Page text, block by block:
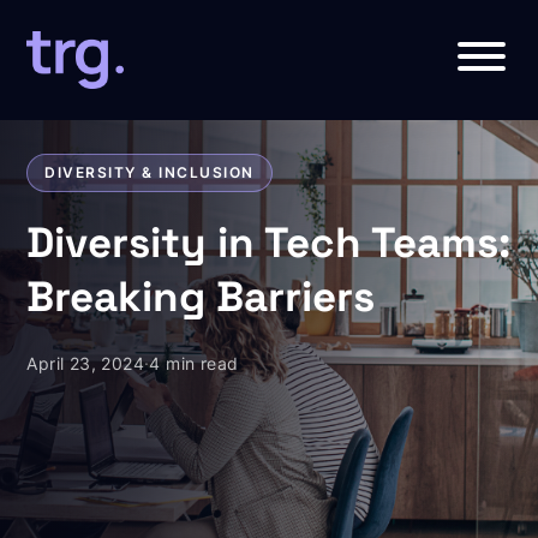
DIVERSITY & INCLUSION
Diversity in Tech Teams:
Breaking Barriers
April 23, 2024·4 min read